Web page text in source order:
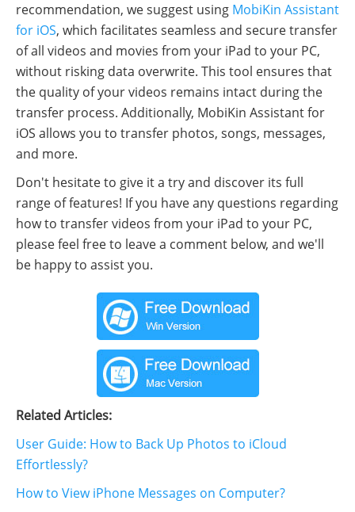
recommendation, we suggest using MobiKin Assistant
for iOS, which facilitates seamless and secure transfer
of all videos and movies from your iPad to your PC,
without risking data overwrite. This tool ensures that
the quality of your videos remains intact during the
transfer process. Additionally, MobiKin Assistant for
iOS allows you to transfer photos, songs, messages,
and more.
Don't hesitate to give it a try and discover its full
range of features! If you have any questions regarding
how to transfer videos from your iPad to your PC,
please feel free to leave a comment below, and we'll
be happy to assist you.
Related Articles:
User Guide: How to Back Up Photos to iCloud
Effortlessly?
How to View iPhone Messages on Computer?